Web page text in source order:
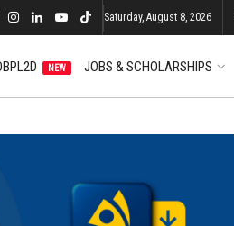
Saturday, August 8, 2026
NEW JOBS & SCHOLARSHIPS